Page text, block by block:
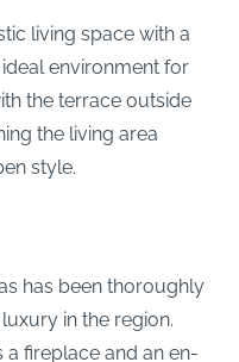
living space with a
environment for
the terrace outside
the living area
style.
has been thoroughly
in the region.
fireplace and an en-